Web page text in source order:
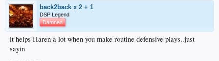
back2back x 2 + 1
DSP Legend
Damned
it helps Haren a lot when you make routine defensive plays..just
sayin